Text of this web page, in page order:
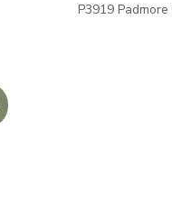
P3919
Original price was: